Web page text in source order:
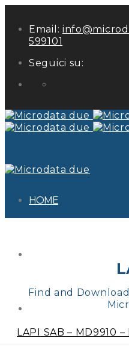
Email:
599101
Seguici su:
HOME
Find and
LAPI SAB – MD9910